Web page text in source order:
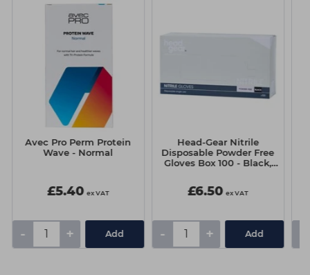
Avec Pro Perm Protein
Wave - Normal
£5.40 ex VAT
- + Add
Head-Gear Nitrile
Disposable Powder Free
Gloves Box 100 - Black,
£6.50 ex VAT
- + Add